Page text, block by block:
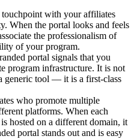
with your affiliates
When the portal looks and feels
the professionalism of
of your program.
portal signals that you
program infrastructure. It is not
generic tool — it is a first-class
who promote multiple
platforms. When each
hosted on a different domain, it
portal stands out and is easy